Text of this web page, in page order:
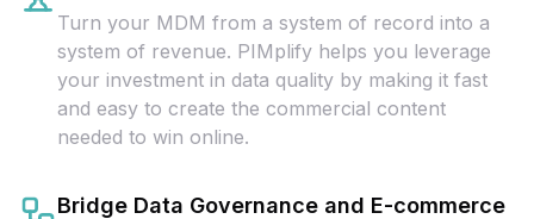
Turn your MDM from a system of record into a
system of revenue. PIMplify helps you leverage
your investment in data quality by making it fast
and easy to create the commercial content
needed to win online.
Bridge Data Governance and E-commerce